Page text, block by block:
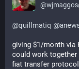
@
@quillmatiq @
giving $1/month via
could work
fiat transfer